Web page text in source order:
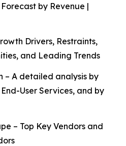
by Revenue |
Drivers, Restraints,
and Leading Trends
– A detailed analysis by
User Services, and by
– Top Key Vendors and